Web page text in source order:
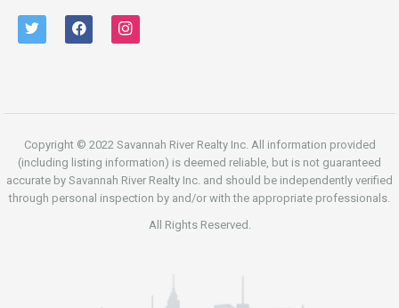
twitter facebook instagram
Copyright © 2022 Savannah River Realty Inc. All information provided
(including listing information) is deemed reliable, but is not guaranteed
accurate by Savannah River Realty Inc. and should be independently verified
through personal inspection by and/or with the appropriate professionals.
All Rights Reserved.